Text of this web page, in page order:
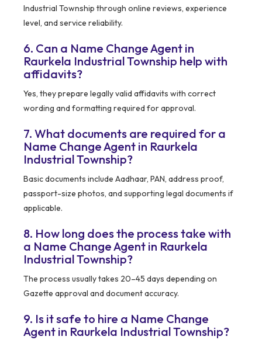
Industrial Township through online reviews, experience
level, and service reliability.
6. Can a Name Change Agent in
Raurkela Industrial Township help with
affidavits?
Yes, they prepare legally valid affidavits with correct
wording and formatting required for approval.
7. What documents are required for a
Name Change Agent in Raurkela
Industrial Township?
Basic documents include Aadhaar, PAN, address proof,
passport-size photos, and supporting legal documents if
applicable.
8. How long does the process take with
a Name Change Agent in Raurkela
Industrial Township?
The process usually takes 20–45 days depending on
Gazette approval and document accuracy.
9. Is it safe to hire a Name Change
Agent in Raurkela Industrial Township?